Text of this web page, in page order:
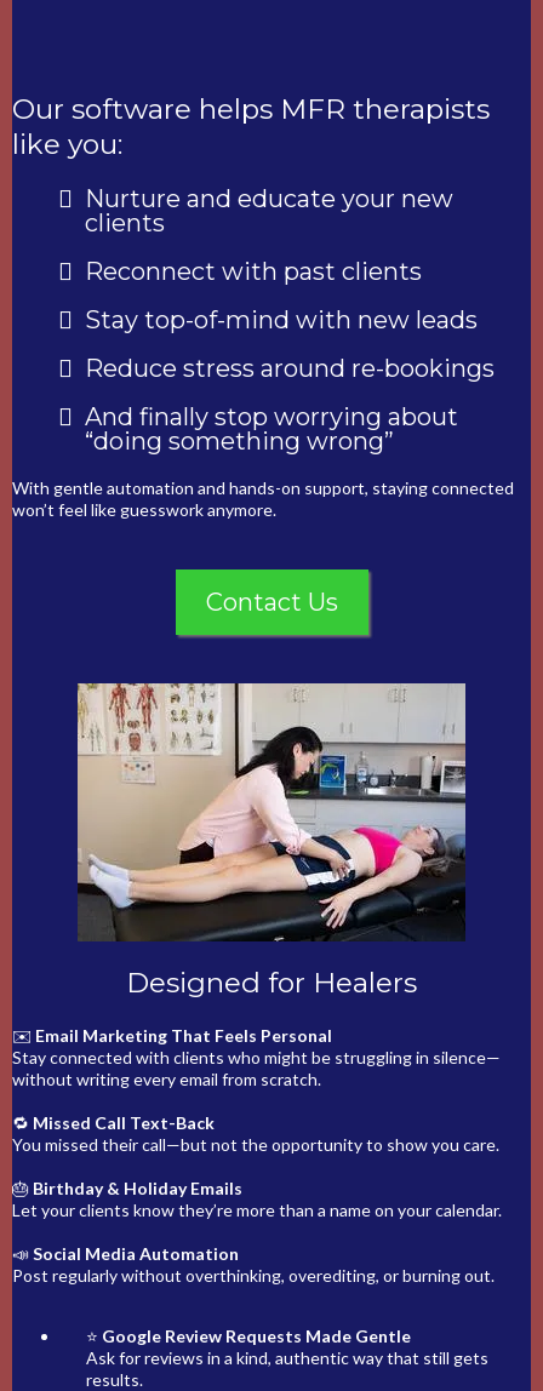
Our software helps MFR therapists
like you:
Nurture and educate your new
clients
Reconnect with past clients
Stay top-of-mind with new leads
Reduce stress around re-bookings
And finally stop worrying about
“doing something wrong”
With gentle automation and hands-on support, staying connected
won’t feel like guesswork anymore.
Contact Us
Designed for Healers
✉️ Email Marketing That Feels Personal
Stay connected with clients who might be struggling in silence—
without writing every email from scratch.
🔁 Missed Call Text-Back
You missed their call—but not the opportunity to show you care.
🎂 Birthday & Holiday Emails
Let your clients know they’re more than a name on your calendar.
📣Social Media Automation
Post regularly without overthinking, overediting, or burning out.
⭐ Google Review Requests Made Gentle
Ask for reviews in a kind, authentic way that still gets
results.